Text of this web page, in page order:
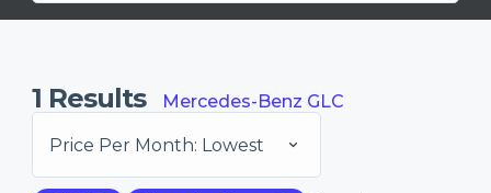
1 Results Mercedes-Benz GLC
Price Per Month: Lowest